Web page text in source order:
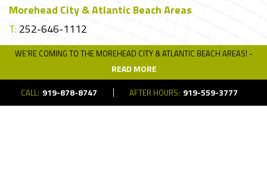
WE’RE COMING TO THE MOREHEAD CITY & ATLANTIC BEACH AREAS! -
READ MORE
CALL: 919-878-8747 AFTER HOURS: 919-559-3777
Morehead City & Atlantic Beach Areas
T:252-646-1112
Request A Quote